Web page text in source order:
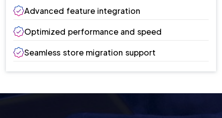
Advanced feature integration
Optimized performance and speed
Seamless store migration support